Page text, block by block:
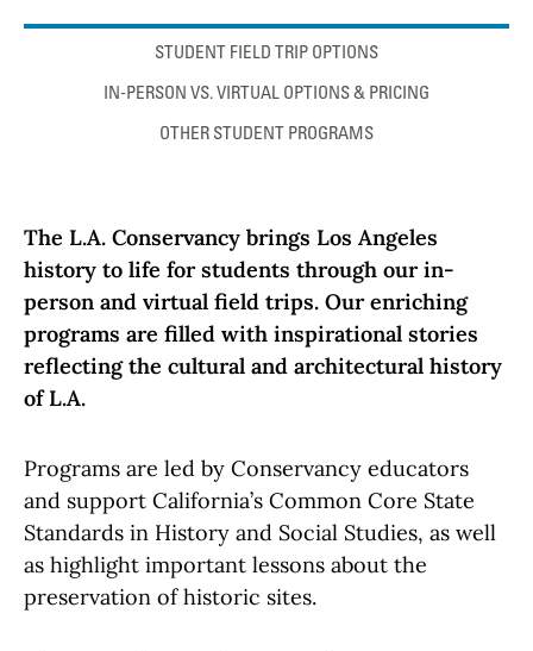
STUDENT FIELD TRIP OPTIONS
IN-PERSON VS. VIRTUAL OPTIONS & PRICING
OTHER STUDENT PROGRAMS
The L.A. Conservancy brings Los Angeles
history to life for students through our in-
person and virtual field trips. Our enriching
programs are filled with inspirational stories
reflecting the cultural and architectural history
of L.A.
Programs are led by Conservancy educators
and support California’s Common Core State
Standards in History and Social Studies, as well
as highlight important lessons about the
preservation of historic sites.